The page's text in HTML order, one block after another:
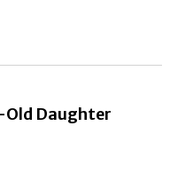
Old Daughter